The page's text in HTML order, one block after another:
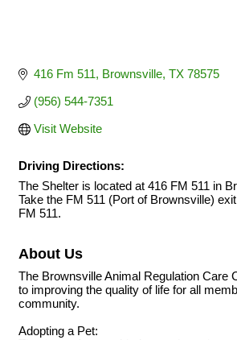
416 Fm 511 Brownsville TX 78575
(956) 544-7351
Visit Website
Driving Directions:
The Shelter is located at 416 FM 511 in
Take the FM 511 (Port of Brownsville)
FM 511.
About Us
The Brownsville Animal Regulation Care
to improving the quality of life for all
community.
Adopting a Pet: